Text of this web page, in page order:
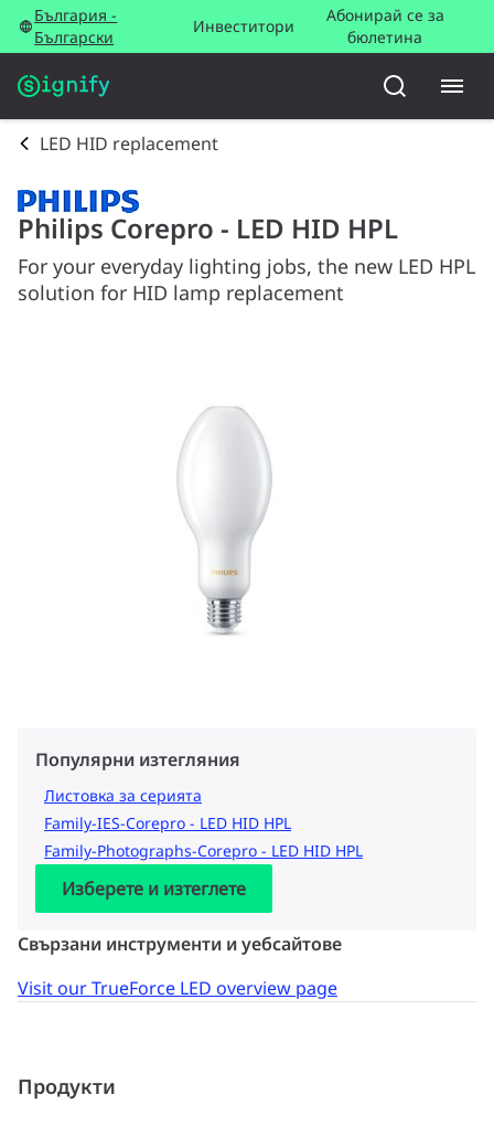
България -
Български
Инвеститори
Абонирай се за
бюлетина
LED HID replacement
Philips Corepro - LED HID HPL
For your everyday lighting jobs, the new LED HPL
solution for HID lamp replacement
Популярни изтегляния
Листовка за серията
Family-IES-Corepro - LED HID HPL
Family-Photographs-Corepro - LED HID HPL
Изберете и изтеглете
Свързани инструменти и уебсайтове
Visit our TrueForce LED overview page
Продукти